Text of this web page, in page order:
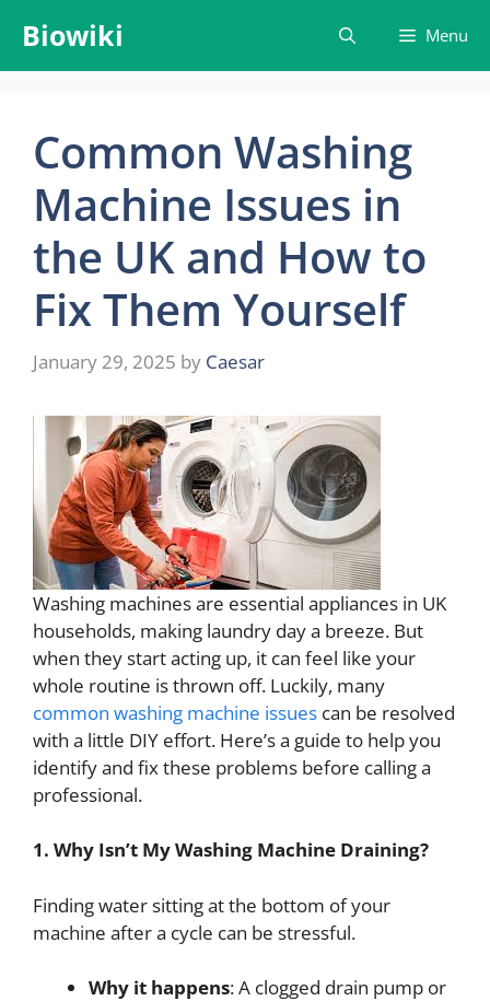
content
Biowiki Menu
Common Washing
Machine Issues in
the UK and How to
Fix Them Yourself
January 29, 2025 by Caesar
Washing machines are essential appliances in UK
households, making laundry day a breeze. But
when they start acting up, it can feel like your
whole routine is thrown off. Luckily, many
common washing machine issues can be resolved
with a little DIY effort. Here’s a guide to help you
identify and fix these problems before calling a
professional.
1. Why Isn’t My Washing Machine Draining?
Finding water sitting at the bottom of your
machine after a cycle can be stressful.
Why it happens: A clogged drain pump or